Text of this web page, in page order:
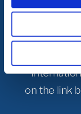
To get in
on the link